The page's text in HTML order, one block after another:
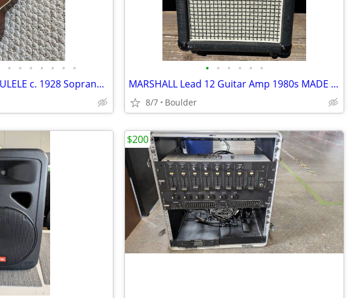
• • • • • • •
C.F. MARTIN Style 2 UKULELE c. 1928 Soprano Mahogany w/Cases
• • • • • •
MARSHALL Lead 12 Guitar Amp 1980s MADE IN ENGLAND
8/7 Boulder
$200